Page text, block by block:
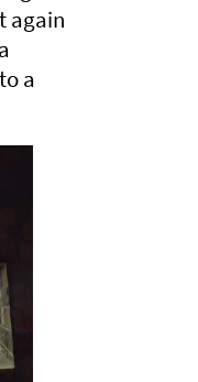
again
a